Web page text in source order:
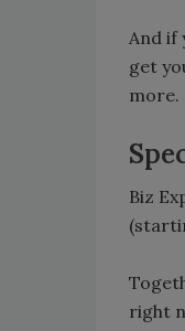
And if
get
more.
Biz
right